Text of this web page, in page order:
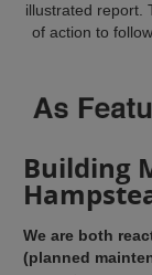
illustrated report.
of action to
Building
We are both
(planned